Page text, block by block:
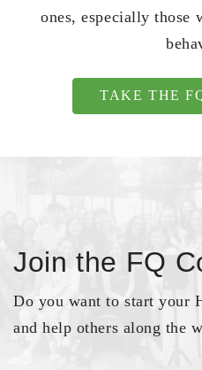
ones, especially those
TAKE THE
Join the FQ
Do you want to start your
and help others along the